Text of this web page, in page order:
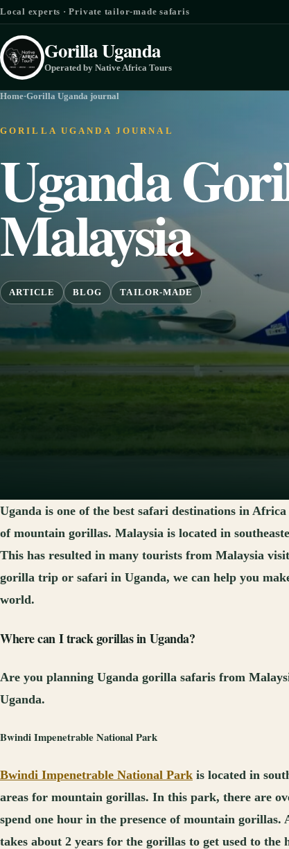
Local experts · Private tailor-made safaris
Gorilla Uganda
Operated by Native Africa Tours
Home·Gorilla Uganda journal
GORILLA UGANDA JOURNAL
Uganda
Malaysia
ARTICLE BLOG TAILOR-MADE
Uganda is one of the best safari destinations in
of mountain gorillas. Malaysia is located in
This has resulted in many tourists from Malaysia
gorilla trip or safari in Uganda, we can help you
world.
Where can I track gorillas in Uganda?
Are you planning Uganda gorilla safaris from
Uganda.
Bwindi Impenetrable National Park
Bwindi Impenetrable National Park is located in
areas for mountain gorillas. In this park, there are
spend one hour in the presence of mountain
takes about 2 years for the gorillas to get used to the